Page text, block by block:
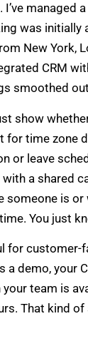
managed
was initially
New York,
CRM
smoothed
show
for time zone
or leave
a shared
someone is or
You just
for customer-
a demo, your
team is
That kind